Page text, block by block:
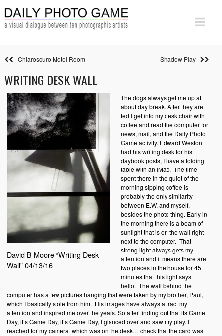
Chiaroscuro Motel Room Shadow Play
WRITING DESK WALL
David B Moore “Writing Desk
Wall” 04/13/16
The dogs always get me up at
about day break. After they are
fed I get into my desk chair with
coffee and read the computer for
news, mail, and the Daily Photo
Game activity. Edward Weston
had his writing desk for his
daybook posts, I have a folding
table with an iMac. The time
spent there in the quiet of the
morning sipping coffee is
probably the only similarity
between E.W. and myself,
besides the photo thing. Early in
the morning there is a beam of
sunlight that is on the wall right
next to the computer. That
strong light always gets my
attention and it means there are
two places in the house for 45
minutes that this light says
hello. The wall behind the
computer has a few pictures hanging that were taken by my brother, Paul,
which I basically stole from him. His images have always attract my
attention and inspired me over the years. So after finding out that its Game
Day, it’s Game Day, it’s Game Day, I glanced over and saw my play. I
reached for my camera which was on the desk… check that the card was